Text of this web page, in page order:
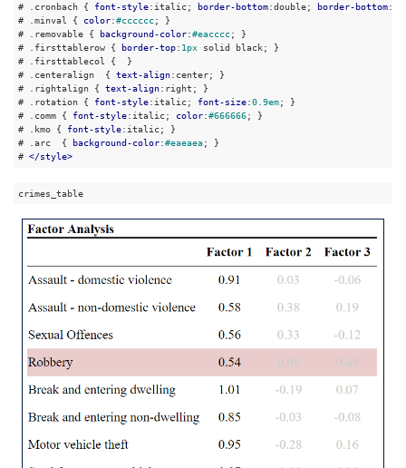
#
.cronbach { font-style:italic; border-bottom:double; border-bottom
#
.minval { color:#cccccc; }
#
.removable { background-color:#eacccc; }
#
.firsttablerow { border-top: 1px solid black; }
#
.firsttablecol
{  }
#
.centeralign
  {
text-align:center; }
#
.rightalign { text-align:right; }
#
.rotation { font-style:italic; font-size:0.9em; }
#
.comm { font-style:italic; color:#666666; }
#
.kmo { font-style:italic; }
#
.arc
  {
background-color:#eaeaea; }
# </style>
crimes_table